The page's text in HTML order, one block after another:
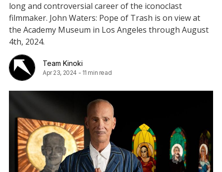
long and controversial career of the iconoclast
filmmaker. John Waters: Pope of Trash is on view at
the Academy Museum in Los Angeles through August
4th, 2024.
Team Kinoki
Apr 23, 2024 - 11 min read